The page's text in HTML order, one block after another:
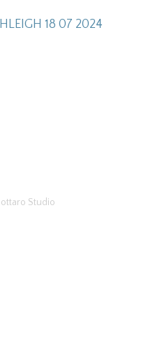
18 07 2024
Studio